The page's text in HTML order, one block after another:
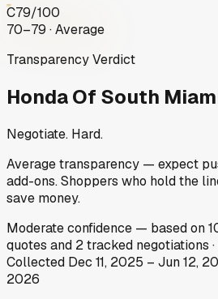
C79/100
70–79 · Average
Transparency Verdict
Honda Of South
Negotiate. Hard.
Average transparency — expect
add-ons. Shoppers who hold the
save money.
Moderateconfidence — based on
quotes and 2tracked negotiations ·
Collected Dec 11, 2025 – Jun 12,
2026